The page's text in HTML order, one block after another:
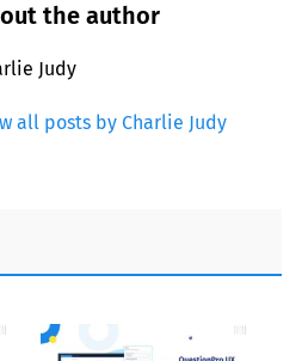
the author
Judy
all posts by Charlie Judy